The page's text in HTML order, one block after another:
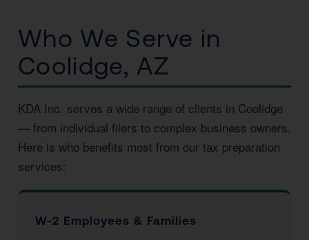
Who We Serve in
Coolidge, AZ
KDA Inc. serves a wide range of clients in Coolidge
— from individual filers to complex business owners.
Here is who benefits most from our tax preparation
services:
W-2 Employees & Families